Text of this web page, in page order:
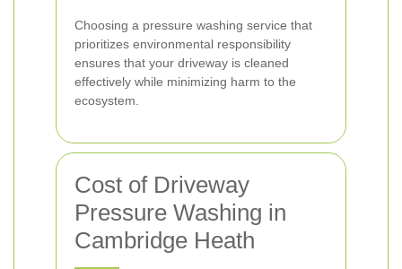
Choosing a pressure washing service that
prioritizes environmental responsibility
ensures that your driveway is cleaned
effectively while minimizing harm to the
ecosystem.
Cost of Driveway
Pressure Washing in
Cambridge Heath